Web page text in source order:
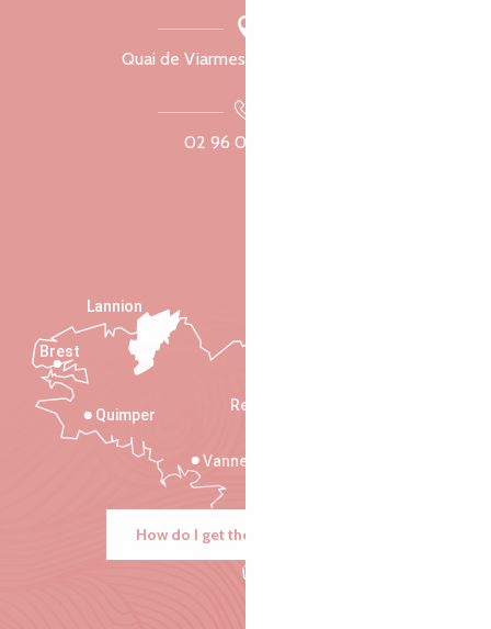
Quai de Viarmes, 22300 Lannion
02 96 05 60 70
Rennes
Vannes
Quimper
Lannion
Brest
How do I get there?